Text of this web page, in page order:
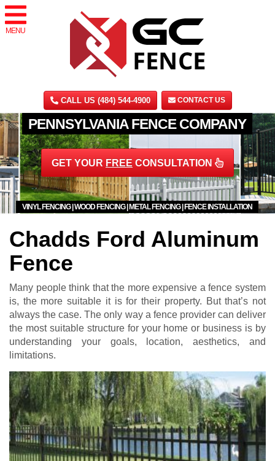
MENU
CALL US (484) 544-4900 CONTACT US
PENNSYLVANIA FENCE COMPANY
VINYL FENCING | WOOD FENCING | METAL FENCING | FENCE INSTALLATION
GET YOUR FREE CONSULTATION
Chadds Ford Aluminum
Fence
Many people think that the more expensive a fence system
is, the more suitable it is for their property. But that’s not
always the case. The only way a fence provider can deliver
the most suitable structure for your home or business is by
understanding your goals, location, aesthetics, and
limitations.